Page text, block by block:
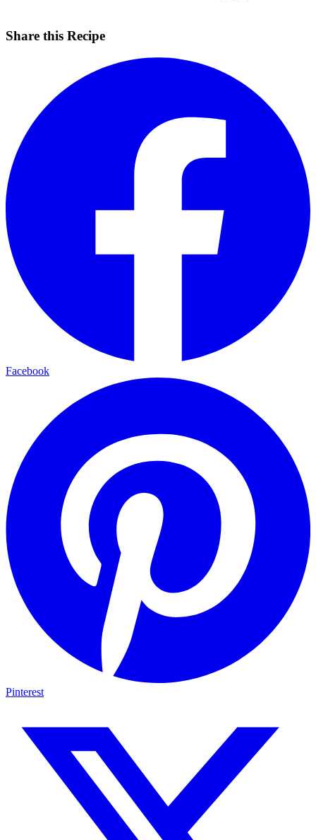
Share this Recipe
Facebook
Pinterest